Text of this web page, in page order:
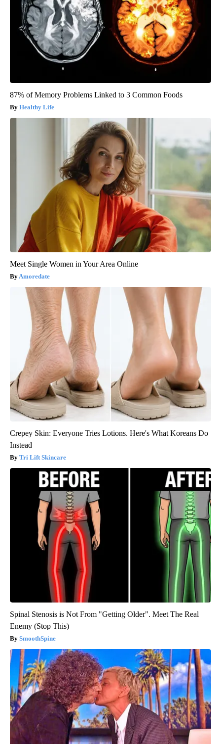
87% of Memory Problems Linked to 3 Common Foods
Healthy Life
Meet Single Women in Your Area Online
Amoredate
Crepey Skin: Everyone Tries Lotions. Here's What Koreans Do
Instead
Tri Lift Skincare
Spinal Stenosis is Not From "Getting Older". Meet The Real
Enemy (Stop This)
SmoothSpine